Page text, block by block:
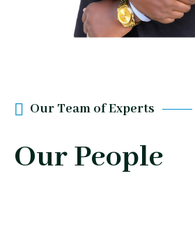
Our Team of Experts
Our People